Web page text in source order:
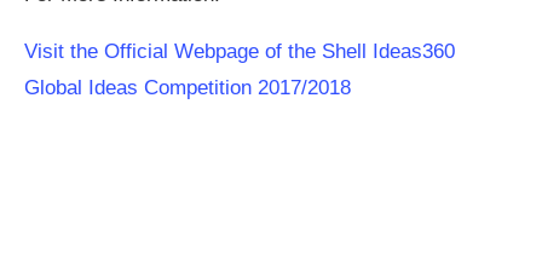
Visit the Official Webpage of the Shell Ideas360
Global Ideas Competition 2017/2018